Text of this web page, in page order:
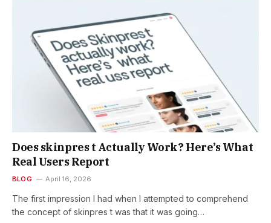
Does skinpres t Actually Work? Here’s What
Real Users Report
BLOG April 16, 2026
The first impression I had when I attempted to comprehend
the concept of skinpres t was that it was going…